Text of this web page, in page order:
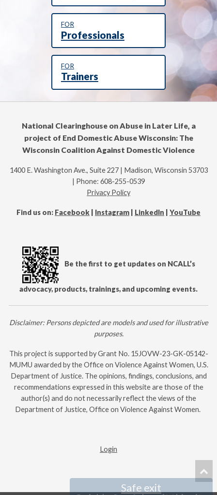
FOR
Professionals
FOR
Trainers
National Clearinghouse on Abuse in Later Life, a
project of End Domestic Abuse Wisconsin: The
Wisconsin Coalition Against Domestic Violence
1400 E. Washington Ave., Suite 227 | Madison, Wisconsin 53703
| Phone: 608-255-0539
Privacy Policy
Find us on: Facebook Instagram LinkedIn YouTube
Be the first to get updates on NCALL’s
advocacy, products, trainings, and upcoming events.
Disclaimer: Persons depicted are models and used for illustrative
purposes.
This project is supported by Grant No. 15JOVW-23-GK-05142-
MUMU awarded by the Office on Violence Against Women, U.S.
Department of Justice. The opinions, findings, conclusions, and
recommendations expressed in this website are those of the
author(s) and do not necessarily reflect the views of the
Department of Justice, Office on Violence Against Women. ​
Login
Safe exit